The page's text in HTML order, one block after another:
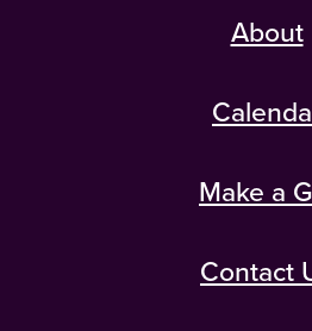
About
Make a
Contact